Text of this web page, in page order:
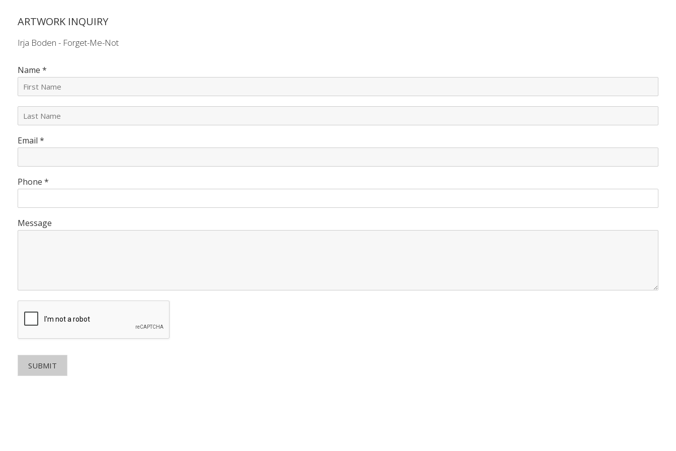
ARTWORK INQUIRY
Irja Boden - Forget-Me-Not
Name *
t
N
e
*
Email *
Phone *
Message
SUBMIT